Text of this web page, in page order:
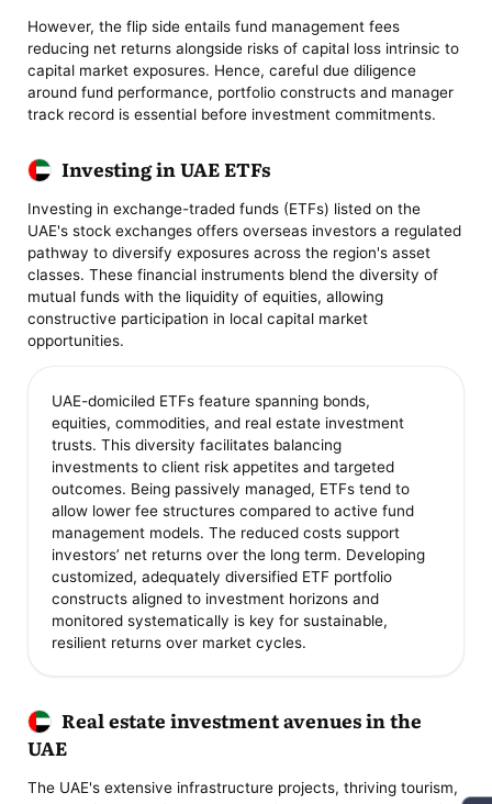
However, the flip side entails fund management fees
reducing net returns alongside risks of capital loss intrinsic to
capital market exposures. Hence, careful due diligence
around fund performance, portfolio constructs and manager
track record is essential before investment commitments.
Investing in UAE ETFs
Investing in exchange-traded funds (ETFs) listed on the
UAE's stock exchanges offers overseas investors a regulated
pathway to diversify exposures across the region's asset
classes. These financial instruments blend the diversity of
mutual funds with the liquidity of equities, allowing
constructive participation in local capital market
opportunities.
UAE-domiciled ETFs feature spanning bonds,
equities, commodities, and real estate investment
trusts. This diversity facilitates balancing
investments to client risk appetites and targeted
outcomes. Being passively managed, ETFs tend to
allow lower fee structures compared to active fund
management models. The reduced costs support
investors’ net returns over the long term. Developing
customized, adequately diversified ETF portfolio
constructs aligned to investment horizons and
monitored systematically is key for sustainable,
resilient returns over market cycles.
Real estate investment avenues in the
UAE
The UAE's extensive infrastructure projects, thriving tourism,